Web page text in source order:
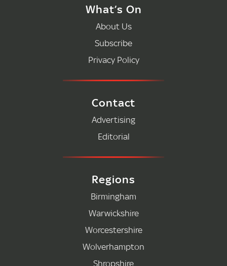
What’s On
About Us
Subscribe
Privacy Policy
Contact
Advertising
Editorial
Regions
Birmingham
Warwickshire
Worcestershire
Wolverhampton
Shropshire